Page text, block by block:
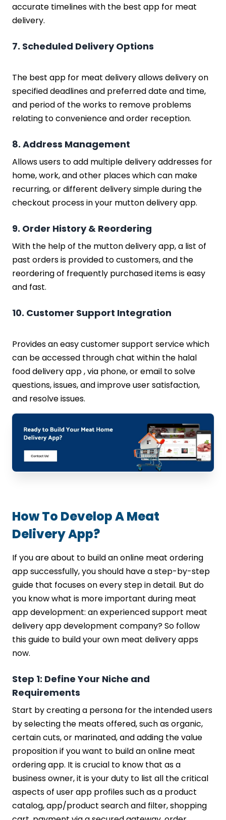
accurate timelines with the best app for meat
delivery.
7. Scheduled Delivery Options
The best app for meat delivery allows delivery on
specified deadlines and preferred date and time,
and period of the works to remove problems
relating to convenience and order reception.
8. Address Management
Allows users to add multiple delivery addresses for
home, work, and other places which can make
recurring, or different delivery simple during the
checkout process in your mutton delivery app.
9. Order History & Reordering
With the help of the mutton delivery app, a list of
past orders is provided to customers, and the
reordering of frequently purchased items is easy
and fast.
10. Customer Support Integration
Provides an easy customer support service which
can be accessed through chat within the halal
food delivery app , via phone, or email to solve
questions, issues, and improve user satisfaction,
and resolve issues.
How To Develop A Meat
Delivery App?
If you are about to build an online meat ordering
app successfully, you should have a step-by-step
guide that focuses on every step in detail. But do
you know what is more important during meat
app development: an experienced support meat
delivery app development company? So follow
this guide to build your own meat delivery apps
now.
Step 1: Define Your Niche and
Requirements
Start by creating a persona for the intended users
by selecting the meats offered, such as organic,
certain cuts, or marinated, and adding the value
proposition if you want to build an online meat
ordering app. It is crucial to know that as a
business owner, it is your duty to list all the critical
aspects of user app profiles such as a product
catalog, app/product search and filter, shopping